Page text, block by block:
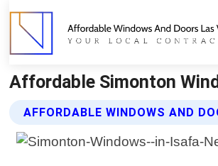
Affordable Simonton
AFFORDABLE WINDOWS AND